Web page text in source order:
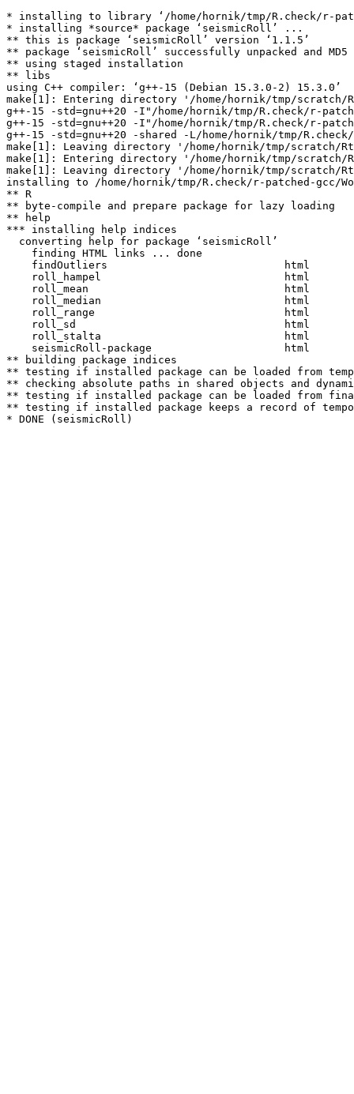
* installing to library ‘/home/hornik/tmp/R.check/r-
* installing *source* package ‘seismicRoll’ ...
** this is package ‘seismicRoll’ version ‘1.1.5’
** package ‘seismicRoll’ successfully unpacked and MD5
** using staged installation
** libs
using C++ compiler: ‘g++-15 (Debian 15.3.0-2) 15.3.0’
make[1]: Entering directory '/home/hornik/tmp/scratch/
g++-15 -std=gnu++20 -I"/home/hornik/tmp/R.check/r-
g++-15 -std=gnu++20 -I"/home/hornik/tmp/R.check/r-
g++-15 -std=gnu++20 -shared -L/home/hornik/tmp/
make[1]: Leaving directory '/home/hornik/tmp/scratch/
make[1]: Entering directory '/home/hornik/tmp/scratch/
make[1]: Leaving directory '/home/hornik/tmp/scratch/
installing to /home/hornik/tmp/R.check/r-patched-gcc/
** R
** byte-compile and prepare package for lazy loading
** help
*** installing help indices
  converting help for package ‘seismicRoll’
    finding HTML links ... done
    findOutliers                            html
    roll_hampel                             html
    roll_mean                               html
    roll_median                             html
    roll_range                              html
    roll_sd                                 html
    roll_stalta                             html
    seismicRoll-package                     html
** building package indices
** testing if installed package can be loaded from
** checking absolute paths in shared objects and
** testing if installed package can be loaded from
** testing if installed package keeps a record of